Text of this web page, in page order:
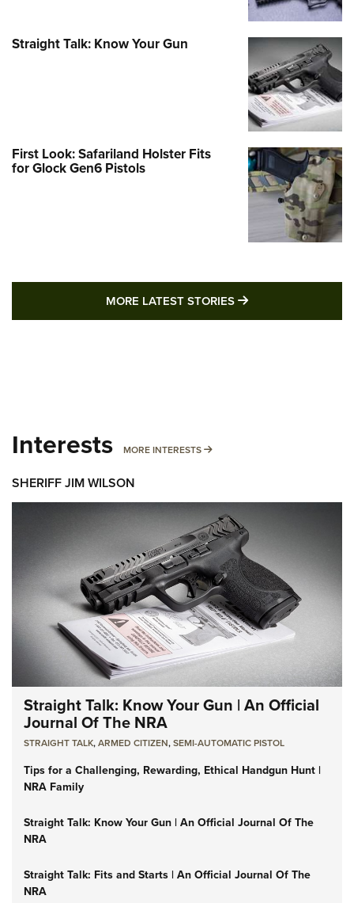
Straight Talk: Know Your Gun
First Look: Safariland Holster Fits
for Glock Gen6 Pistols
MORE LATEST STORIES MORE LATEST
Interests MORE INTERESTS MORE INTERESTS
SHERIFF JIM WILSON
Straight Talk: Know Your Gun | An Official
Journal Of The NRA
STRAIGHT TALK,ARMED CITIZEN,SEMI-AUTOMATIC PISTOL
Tips for a Challenging, Rewarding, Ethical Handgun Hunt |
NRA Family
Straight Talk: Know Your Gun | An Official Journal Of The
NRA
Straight Talk: Fits and Starts | An Official Journal Of The
NRA